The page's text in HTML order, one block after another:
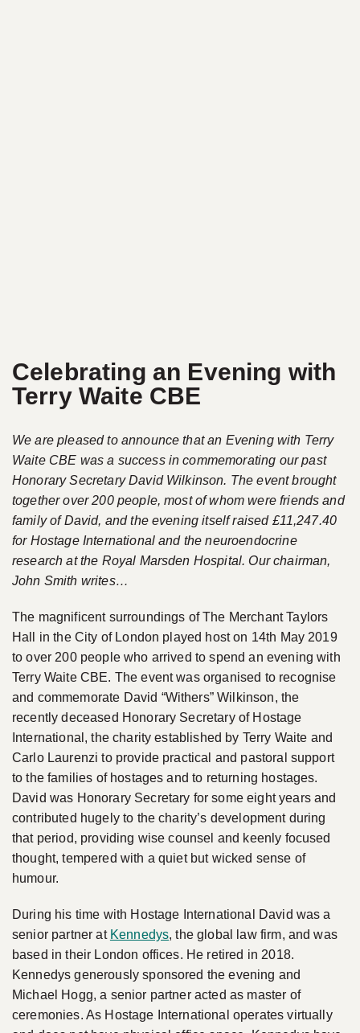
Celebrating an Evening with
Terry Waite CBE
We are pleased to announce that an Evening with Terry
Waite CBE was a success in commemorating our past
Honorary Secretary David Wilkinson. The event brought
together over 200 people, most of whom were friends and
family of David, and the evening itself raised £11,247.40
for Hostage International and the neuroendocrine
research at the Royal Marsden Hospital. Our chairman,
John Smith writes…
The magnificent surroundings of The Merchant Taylors
Hall in the City of London played host on 14th May 2019
to over 200 people who arrived to spend an evening with
Terry Waite CBE. The event was organised to recognise
and commemorate David “Withers” Wilkinson, the
recently deceased Honorary Secretary of Hostage
International, the charity established by Terry Waite and
Carlo Laurenzi to provide practical and pastoral support
to the families of hostages and to returning hostages.
David was Honorary Secretary for some eight years and
contributed hugely to the charity’s development during
that period, providing wise counsel and keenly focused
thought, tempered with a quiet but wicked sense of
humour.
During his time with Hostage International David was a
senior partner at Kennedys, the global law firm, and was
based in their London offices. He retired in 2018.
Kennedys generously sponsored the evening and
Michael Hogg, a senior partner acted as master of
ceremonies. As Hostage International operates virtually